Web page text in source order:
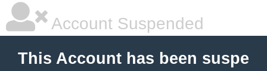
Account Suspended
This Account has been suspe